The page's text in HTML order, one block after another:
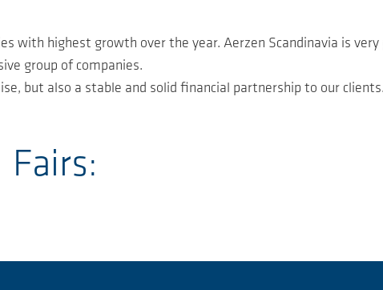
with highest growth over the year. Aerzen Scandinavia is
group of companies.
but also a stable and solid financial partnership to our clients.
Fairs: